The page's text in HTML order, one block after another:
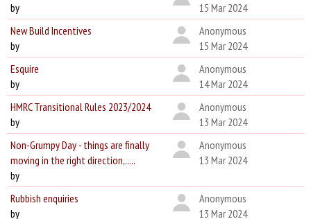
by
15 Mar 2024
New Build Incentives
by
Anonymous
15 Mar 2024
Esquire
by
Anonymous
14 Mar 2024
HMRC Transitional Rules 2023/2024
by
Anonymous
13 Mar 2024
Non-Grumpy Day - things are finally
moving in the right direction,.....
by
Anonymous
13 Mar 2024
Rubbish enquiries
by
Anonymous
13 Mar 2024